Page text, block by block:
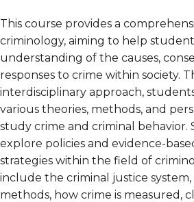
This course provides a
criminology, aiming to help
understanding of the causes,
responses to crime within society.
interdisciplinary approach,
various theories, methods, and
study crime and criminal behavior.
explore policies and evidence-
strategies within the field of
include the criminal justice system,
methods, how crime is measured,